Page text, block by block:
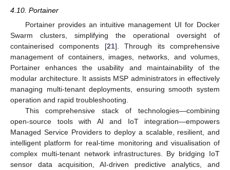
4.10. Portainer
Portainer provides an intuitive management UI for Docker
Swarm clusters, simplifying the operational oversight of
containerised components [21]. Through its comprehensive
management of containers, images, networks, and volumes,
Portainer enhances the usability and maintainability of the
modular architecture. It assists MSP administrators in effectively
managing multi-tenant deployments, ensuring smooth system
operation and rapid troubleshooting.
This comprehensive stack of technologies—combining
open-source tools with AI and IoT integration—empowers
Managed Service Providers to deploy a scalable, resilient, and
intelligent platform for real-time monitoring and visualisation of
complex multi-tenant network infrastructures. By bridging IoT
sensor data acquisition, AI-driven predictive analytics, and